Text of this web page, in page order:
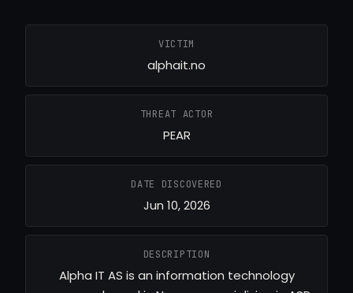
VICTIM
alphait.no
THREAT ACTOR
PEAR
DATE DISCOVERED
Jun 10, 2026
DESCRIPTION
Alpha IT AS is an information technology